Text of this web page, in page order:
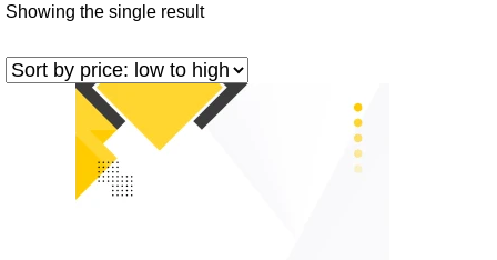
Showing the single result